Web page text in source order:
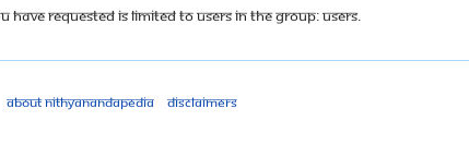
have requested is limited to users in the group: Users.
About Nithyanandapedia Disclaimers